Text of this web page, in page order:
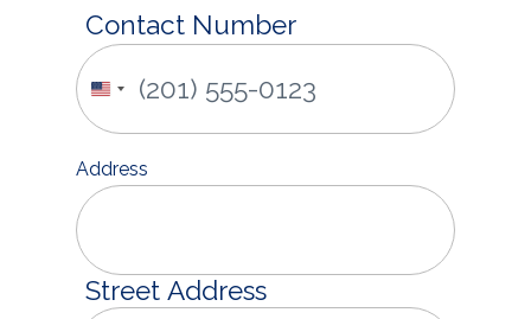
Contact Number
United
Address
Street Address